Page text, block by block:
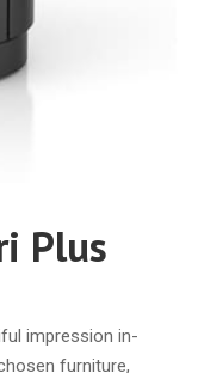
Plus
impression in-
furniture,